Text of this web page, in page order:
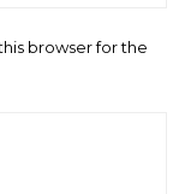
browser for the